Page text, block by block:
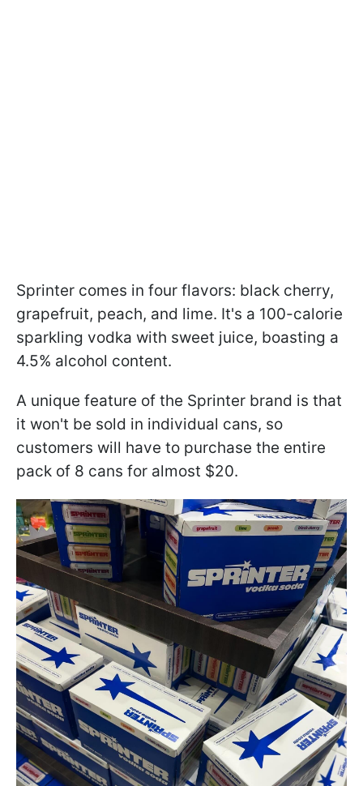
Sprinter comes in four flavors: black cherry,
grapefruit, peach, and lime. It's a 100-calorie
sparkling vodka with sweet juice, boasting a
4.5% alcohol content.
A unique feature of the Sprinter brand is that
it won't be sold in individual cans, so
customers will have to purchase the entire
pack of 8 cans for almost $20.